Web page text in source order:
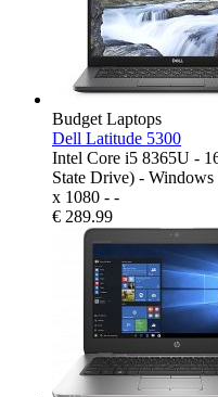
Budget Laptops
Dell Latitude 5300
Intel Core i5 8365U -
State Drive) -
x 1080 - -
€ 289.99